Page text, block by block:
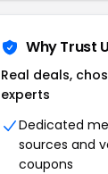
Why Trust
Real deals,
experts
Dedicated
sources and
coupons